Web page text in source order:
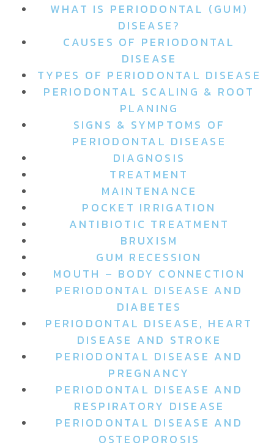
WHAT IS PERIODONTAL (GUM)
DISEASE?
CAUSES OF PERIODONTAL
DISEASE
TYPES OF PERIODONTAL DISEASE
PERIODONTAL SCALING & ROOT
PLANING
SIGNS & SYMPTOMS OF
PERIODONTAL DISEASE
DIAGNOSIS
TREATMENT
MAINTENANCE
POCKET IRRIGATION
ANTIBIOTIC TREATMENT
BRUXISM
GUM RECESSION
MOUTH – BODY CONNECTION
PERIODONTAL DISEASE AND
DIABETES
PERIODONTAL DISEASE, HEART
DISEASE AND STROKE
PERIODONTAL DISEASE AND
PREGNANCY
PERIODONTAL DISEASE AND
RESPIRATORY DISEASE
PERIODONTAL DISEASE AND
OSTEOPOROSIS